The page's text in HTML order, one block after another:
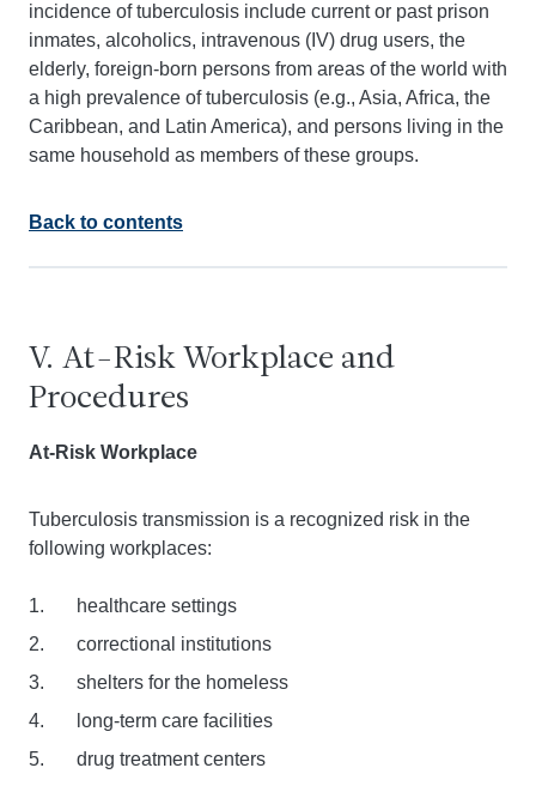
incidence of tuberculosis include current or past prison
inmates, alcoholics, intravenous (IV) drug users, the
elderly, foreign-born persons from areas of the world with
a high prevalence of tuberculosis (e.g., Asia, Africa, the
Caribbean, and Latin America), and persons living in the
same household as members of these groups.
Back to contents
V. At-Risk Workplace and
Procedures
At-Risk Workplace
Tuberculosis transmission is a recognized risk in the
following workplaces:
healthcare settings
correctional institutions
shelters for the homeless
long-term care facilities
drug treatment centers